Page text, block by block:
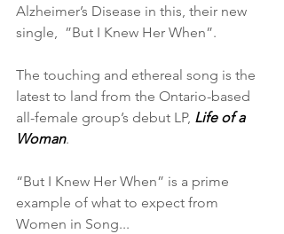
Alzheimer’s Disease in this, their new
single,  ”But I Knew Her When”.
The touching and ethereal song is the
latest to land from the Ontario-based
all-female group’s debut LP, Life of a
Woman.
“But I Knew Her When” is a prime
example of what to expect from
Women in Song...